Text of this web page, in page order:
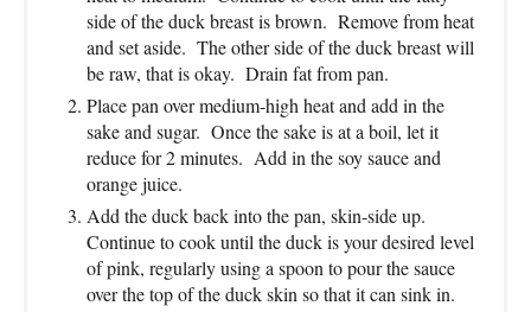
side of the duck breast is brown. Remove from heat
and set aside. The other side of the duck breast will
be raw, that is okay. Drain fat from pan.
Place pan over medium-high heat and add in the
sake and sugar. Once the sake is at a boil, let it
reduce for 2 minutes. Add in the soy sauce and
orange juice.
Add the duck back into the pan, skin-side up.
Continue to cook until the duck is your desired level
of pink, regularly using a spoon to pour the sauce
over the top of the duck skin so that it can sink in.